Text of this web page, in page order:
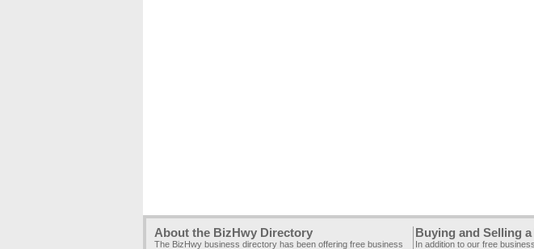
About the BizHwy Directory
The BizHwy business directory has been offering free business
Buying and Selling
In addition to our free